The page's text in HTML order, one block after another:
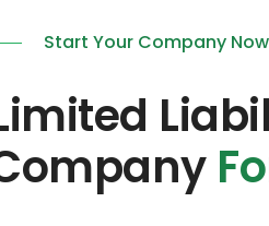
Start Your Company